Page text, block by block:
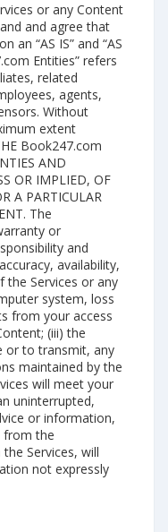
or any Content
and agree that
an “AS IS” and “AS
Entities” refers
related
agents,
Without
extent
Book247.com
AND
OR IMPLIED, OF
A PARTICULAR
The
or
and
availability,
the Services or any
system, loss
from your access
(iii) the
or to transmit, any
maintained by the
will meet your
uninterrupted,
or information,
from the
Services, will
not expressly